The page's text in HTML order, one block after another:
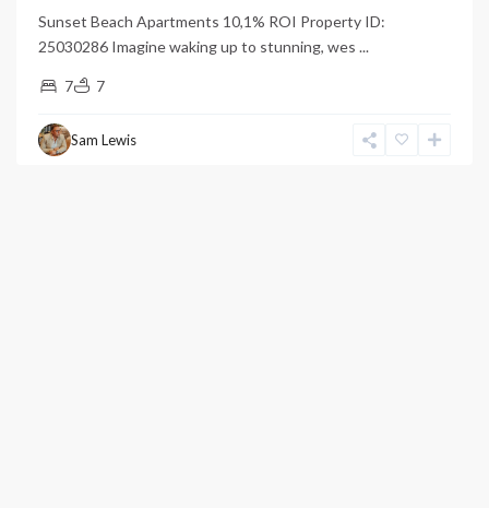
Sunset Beach Apartments 10,1% ROI Property ID:
25030286 Imagine waking up to stunning, wes ...
7 7
Sam Lewis